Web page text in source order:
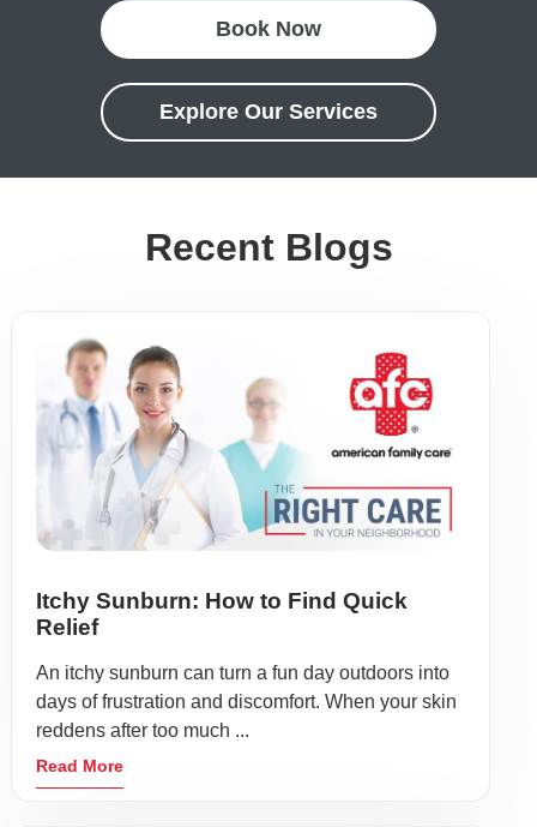
Book Now
Explore Our Services
Recent Blogs
Itchy Sunburn: How to Find Quick
Relief
An itchy sunburn can turn a fun day outdoors into
days of frustration and discomfort. When your skin
reddens after too much ...
Read More